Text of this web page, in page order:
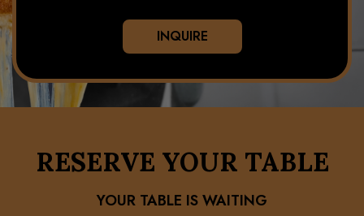
INQUIRE
RESERVE YOUR TABLE
YOUR TABLE IS WAITING